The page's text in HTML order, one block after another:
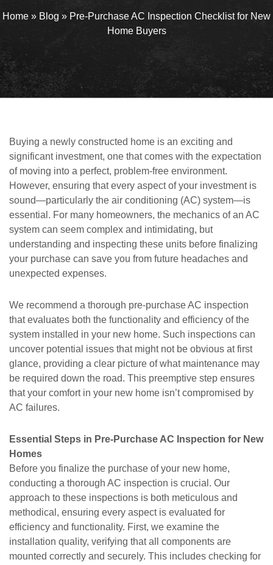
Home » Blog » Pre-Purchase AC Inspection Checklist for New
Home Buyers
Buying a newly constructed home is an exciting and
significant investment, one that comes with the expectation
of moving into a perfect, problem-free environment.
However, ensuring that every aspect of your investment is
sound—particularly the air conditioning (AC) system—is
essential. For many homeowners, the mechanics of an AC
system can seem complex and intimidating, but
understanding and inspecting these units before finalizing
your purchase can save you from future headaches and
unexpected expenses.
We recommend a thorough pre-purchase AC inspection
that evaluates both the functionality and efficiency of the
system installed in your new home. Such inspections can
uncover potential issues that might not be obvious at first
glance, providing a clear picture of what maintenance may
be required down the road. This preemptive step ensures
that your comfort in your new home isn’t compromised by
AC failures.
Essential Steps in Pre-Purchase AC Inspection for New
Homes
Before you finalize the purchase of your new home,
conducting a thorough AC inspection is crucial. Our
approach to these inspections is both meticulous and
methodical, ensuring every aspect is evaluated for
efficiency and functionality. First, we examine the
installation quality, verifying that all components are
mounted correctly and securely. This includes checking for